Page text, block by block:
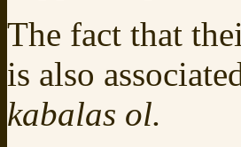
The fact that
is also
kabalas ol.